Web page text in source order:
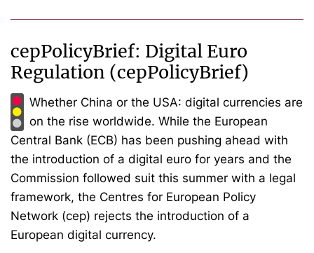
cepPolicyBrief: Digital Euro
Regulation (cepPolicyBrief)
Whether China or the USA: digital currencies are
on the rise worldwide. While the European
Central Bank (ECB) has been pushing ahead with
the introduction of a digital euro for years and the
Commission followed suit this summer with a legal
framework, the Centres for European Policy
Network (cep) rejects the introduction of a
European digital currency.